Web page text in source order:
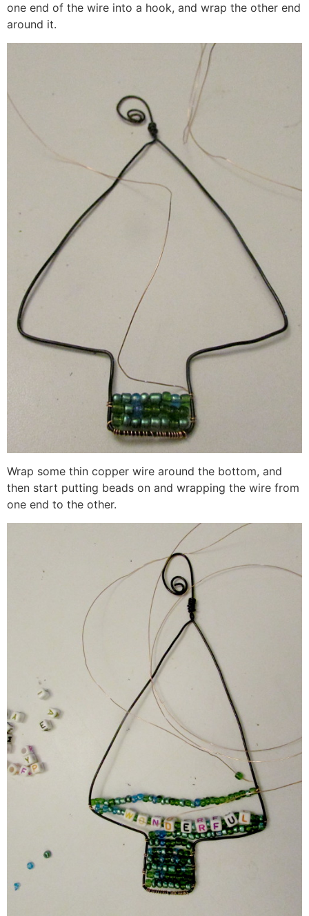
one end of the wire into a hook, and wrap the other end
around it.
Wrap some thin copper wire around the bottom, and
then start putting beads on and wrapping the wire from
one end to the other.